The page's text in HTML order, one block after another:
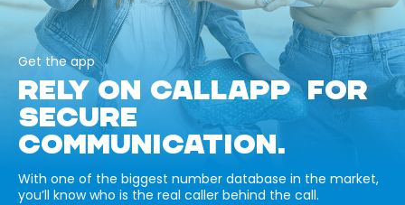
Get the app
RELY ON CALLAPP FOR
SECURE
COMMUNICATION.
With one of the biggest number database in the market,
you’ll know who is the real caller behind the call.